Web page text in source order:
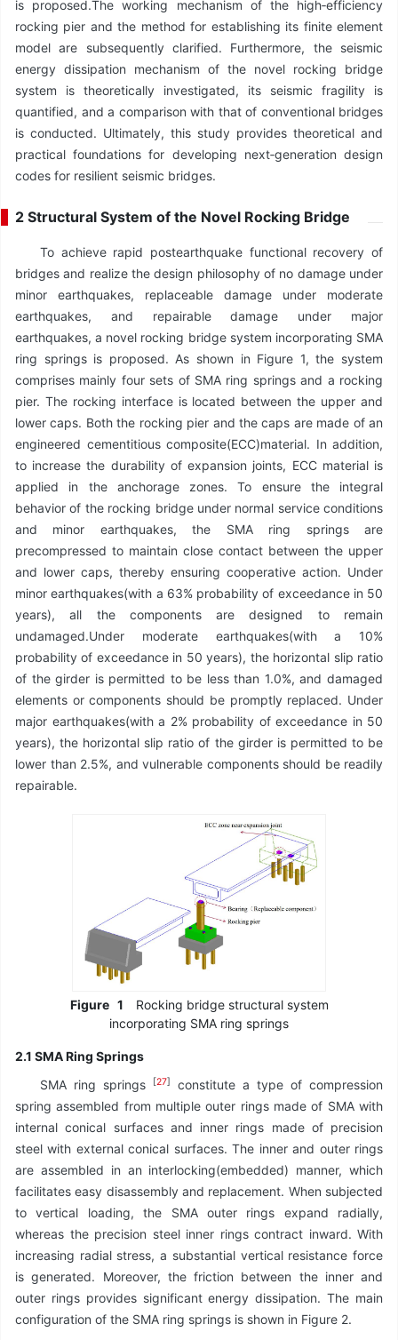
is proposed.The working mechanism of the high‑efficiency
rocking pier and the method for establishing its finite element
model are subsequently clarified. Furthermore, the seismic
energy dissipation mechanism of the novel rocking bridge
system is theoretically investigated, its seismic fragility is
quantified, and a comparison with that of conventional bridges
is conducted. Ultimately, this study provides theoretical and
practical foundations for developing next‑generation design
codes for resilient seismic bridges.
2 Structural System of the Novel Rocking Bridge
To achieve rapid postearthquake functional recovery of
bridges and realize the design philosophy of no damage under
minor earthquakes, replaceable damage under moderate
earthquakes, and repairable damage under major
earthquakes, a novel rocking bridge system incorporating SMA
ring springs is proposed. As shown in Figure 1, the system
comprises mainly four sets of SMA ring springs and a rocking
pier. The rocking interface is located between the upper and
lower caps. Both the rocking pier and the caps are made of an
engineered cementitious composite(ECC)material. In addition,
to increase the durability of expansion joints, ECC material is
applied in the anchorage zones. To ensure the integral
behavior of the rocking bridge under normal service conditions
and minor earthquakes, the SMA ring springs are
precompressed to maintain close contact between the upper
and lower caps, thereby ensuring cooperative action. Under
minor earthquakes(with a 63% probability of exceedance in 50
years), all the components are designed to remain
undamaged.Under moderate earthquakes(with a 10%
probability of exceedance in 50 years), the horizontal slip ratio
of the girder is permitted to be less than 1.0%, and damaged
elements or components should be promptly replaced. Under
major earthquakes(with a 2% probability of exceedance in 50
years), the horizontal slip ratio of the girder is permitted to be
lower than 2.5%, and vulnerable components should be readily
repairable.
Figure 1
Rocking bridge structural system
incorporating SMA ring springs
2.1 SMA Ring Springs
SMA ring springs
[27
constitute a type of compression
spring assembled from multiple outer rings made of SMA with
internal conical surfaces and inner rings made of precision
steel with external conical surfaces. The inner and outer rings
are assembled in an interlocking(embedded) manner, which
facilitates easy disassembly and replacement. When subjected
to vertical loading, the SMA outer rings expand radially,
whereas the precision steel inner rings contract inward. With
increasing radial stress, a substantial vertical resistance force
is generated. Moreover, the friction between the inner and
outer rings provides significant energy dissipation. The main
configuration of the SMA ring springs is shown in Figure 2.